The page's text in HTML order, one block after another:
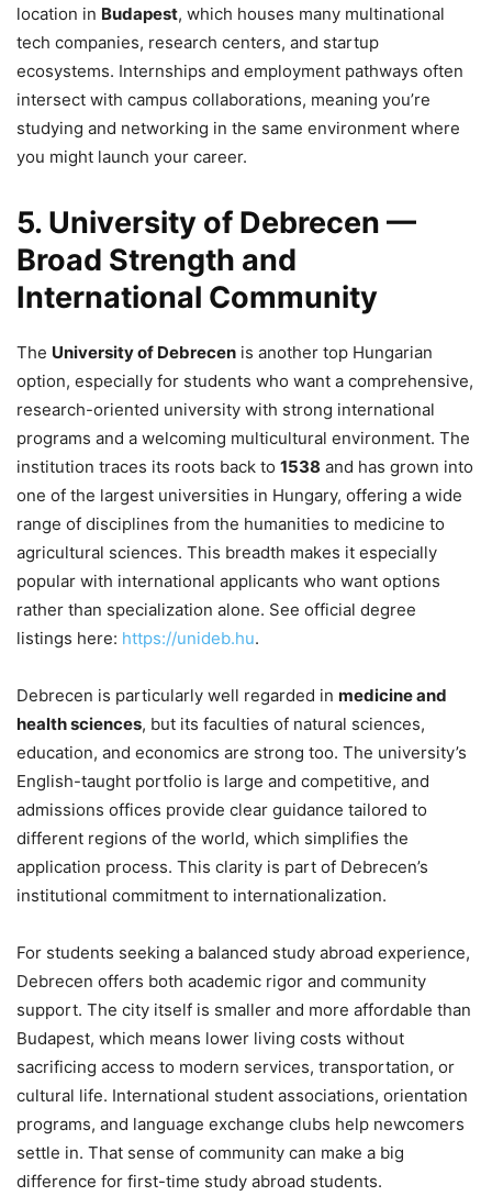
location in Budapest, which houses many multinational
tech companies, research centers, and startup
ecosystems. Internships and employment pathways often
intersect with campus collaborations, meaning you’re
studying and networking in the same environment where
you might launch your career.
5. University of Debrecen —
Broad Strength and
International Community
The University of Debrecen is another top Hungarian
option, especially for students who want a comprehensive,
research-oriented university with strong international
programs and a welcoming multicultural environment. The
institution traces its roots back to 1538 and has grown into
one of the largest universities in Hungary, offering a wide
range of disciplines from the humanities to medicine to
agricultural sciences. This breadth makes it especially
popular with international applicants who want options
rather than specialization alone. See official degree
listings here: https://unideb.hu.
Debrecen is particularly well regarded in medicine and
health sciences, but its faculties of natural sciences,
education, and economics are strong too. The university’s
English-taught portfolio is large and competitive, and
admissions offices provide clear guidance tailored to
different regions of the world, which simplifies the
application process. This clarity is part of Debrecen’s
institutional commitment to internationalization.
For students seeking a balanced study abroad experience,
Debrecen offers both academic rigor and community
support. The city itself is smaller and more affordable than
Budapest, which means lower living costs without
sacrificing access to modern services, transportation, or
cultural life. International student associations, orientation
programs, and language exchange clubs help newcomers
settle in. That sense of community can make a big
difference for first-time study abroad students.